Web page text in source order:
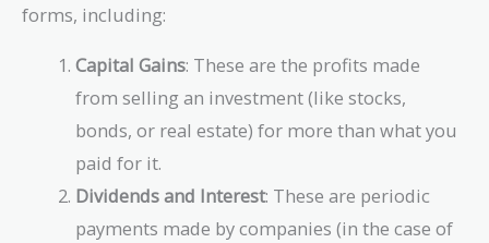
forms, including:
Capital Gains: These are the profits made
from selling an investment (like stocks,
bonds, or real estate) for more than what you
paid for it.
Dividends and Interest: These are periodic
payments made by companies (in the case of